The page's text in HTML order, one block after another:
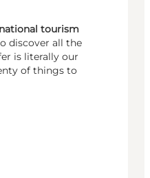
tourism
discover all the
is literally our
of things to